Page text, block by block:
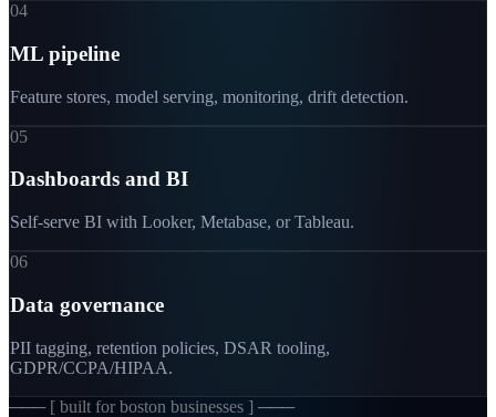
04
ML pipeline
Feature stores, model serving, monitoring, drift detection.
05
Dashboards and BI
Self-serve BI with Looker, Metabase, or Tableau.
06
Data governance
PII tagging, retention policies, DSAR tooling,
GDPR/CCPA/HIPAA.
─── [ built for boston businesses ] ───